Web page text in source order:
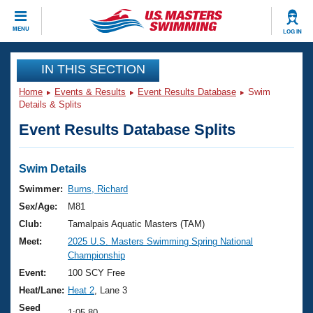
MENU LOG IN
CLOSE
Training
Workout Library
Articles And Videos
Swimming 101
Training Plans
Swimming Guides
Video Stroke Analysis
Club Finder
Events
Virtual And Fitness Events
2026 Summer Nationals
National Championships
Results And Rankings
Club Finder
Workout Library
About Us
What Is Masters Swimming?
USMS Community
Join
IN THIS SECTION
Home Events & Results Event Results Database
Swim
Details & Splits
Event Results Database Splits
Swim Details
Swimmer:
Burns, Richard
Sex/Age:
M81
Club:
Tamalpais Aquatic Masters (TAM)
Meet:
2025 U.S. Masters Swimming Spring National
Championship
Event:
100 SCY Free
Heat/Lane: Heat 2 , Lane 3
Seed